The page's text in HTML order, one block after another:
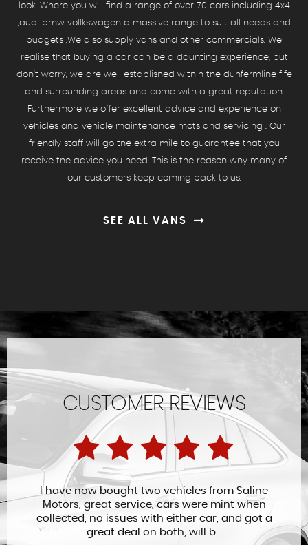
look. Where you will find a range of over 70 cars including 4x4
,audi bmw vollkswagen a massive range to suit all needs and
budgets .We also supply vans and other commercials. We
realise that buying a car can be a daunting experience, but
don't worry, we are well established within the dunfermline fife
and surrounding areas and come with a great reputation.
Furthermore we offer excellent advice and experience on
vehicles and vehicle maintenance mots and servicing . Our
friendly staff will go the extra mile to guarantee that you
receive the advice you need. This is the reason why many of
our customers keep coming back to us.
SEE ALL VANS
CUSTOMER REVIEWS
I have now bought two vehicles from Saline
Motors, great service, cars were mint when
collected, no issues with either car, and got a
great deal on both, will b...